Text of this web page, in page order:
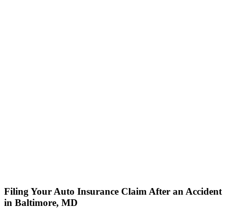
Filing Your Auto Insurance Claim After an Accident
in Baltimore, MD